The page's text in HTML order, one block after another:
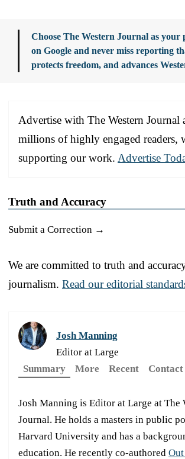
Choose The Western Journal as your
on Google and never miss reporting
protects freedom, and advances
Advertise with The Western Journal
millions of highly engaged readers,
supporting our work. Advertise
Truth and Accuracy
Submit a Correction →
We are committed to truth and
journalism. Read our editorial
Josh Manning
Editor at Large
Summary
More Recent Contact
Josh Manning is Editor at Large at The
Journal. He holds a masters in public
Harvard University and has a
education. He recently co-authored